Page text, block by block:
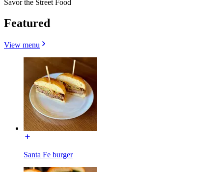
Savor the Street Food
Featured
View menu
Santa Fe burger